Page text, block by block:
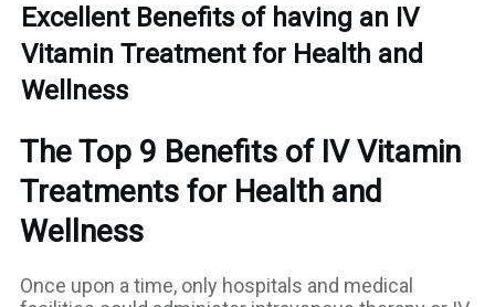
Excellent Benefits of having an IV
Vitamin Treatment for Health and
Wellness
The Top 9 Benefits of IV Vitamin
Treatments for Health and
Wellness
Once upon a time, only hospitals and medical